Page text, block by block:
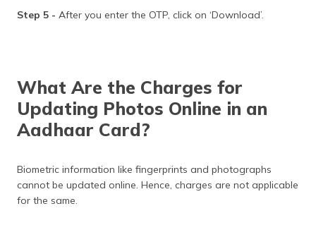
Step 5 - After you enter the OTP, click on ‘Download’.
What Are the Charges for
Updating Photos Online in an
Aadhaar Card?
Biometric information like fingerprints and photographs
cannot be updated online. Hence, charges are not applicable
for the same.